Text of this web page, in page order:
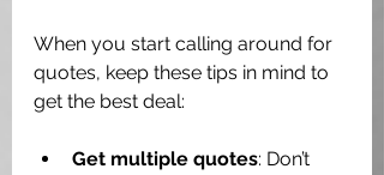
When you start calling around for
quotes, keep these tips in mind to
get the best deal:
Get multiple quotes: Don’t